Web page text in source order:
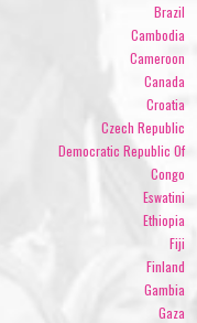
Brazil
Cambodia
Cameroon
Canada
Croatia
Czech Republic
Democratic Republic Of
Congo
Eswatini
Ethiopia
Fiji
Finland
Gambia
Gaza